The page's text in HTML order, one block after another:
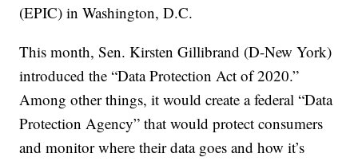
(EPIC) in Washington, D.C.
This month, Sen. Kirsten Gillibrand (D-New York)
introduced the “Data Protection Act of 2020.”
Among other things, it would create a federal “Data
Protection Agency” that would protect consumers
and monitor where their data goes and how it’s